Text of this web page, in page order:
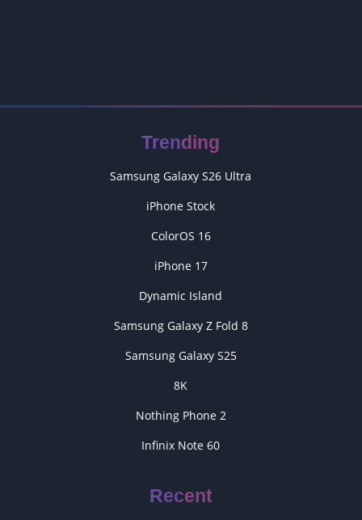
Trending
Samsung Galaxy S26 Ultra
iPhone Stock
ColorOS 16
iPhone 17
Dynamic Island
Samsung Galaxy Z Fold 8
Samsung Galaxy S25
8K
Nothing Phone 2
Infinix Note 60
Recent